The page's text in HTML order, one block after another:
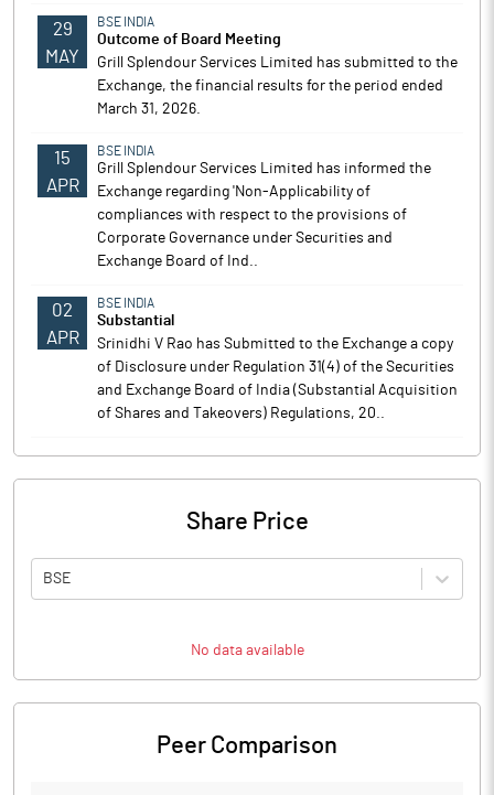
29
MAY
BSE INDIA
Outcome of Board Meeting
Grill Splendour Services Limited has submitted to the
Exchange, the financial results for the period ended
March 31, 2026.
15
APR
BSE INDIA
Grill Splendour Services Limited has informed the
Exchange regarding 'Non-Applicability of
compliances with respect to the provisions of
Corporate Governance under Securities and
Exchange Board of Ind..
02
APR
BSE INDIA
Substantial
Srinidhi V Rao has Submitted to the Exchange a copy
of Disclosure under Regulation 31(4) of the Securities
and Exchange Board of India (Substantial Acquisition
of Shares and Takeovers) Regulations, 20..
Share Price
BSE
No data available
Peer Comparison